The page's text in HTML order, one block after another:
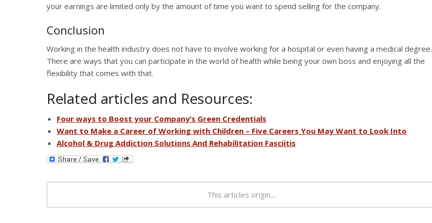
your earnings are limited only by the amount of time you want to spend selling for the company.
Conclusion
Working in the health industry does not have to involve working for a hospital or even having a medical degree.
There are ways that you can participate in the world of health while being your own boss and enjoying all the
flexibility that comes with that.
Related articles and Resources:
Four ways to Boost your Company’s Green Credentials
Want to Make a Career of Working with Children – Five Careers You May Want to Look Into
Alcohol & Drug Addiction Solutions And Rehabilitation Fasciitis
This articles origin...